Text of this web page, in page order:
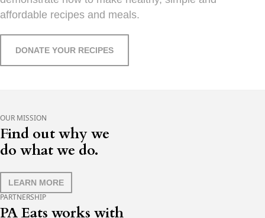
affordable recipes and meals.
DONATE YOUR RECIPES
OUR MISSION
Find out why we
do what we do.
LEARN MORE
PARTNERSHIP
PA Eats works with